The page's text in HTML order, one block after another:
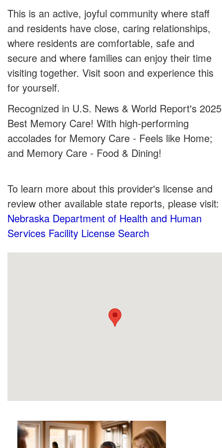
This is an active, joyful community where staff
and residents have close, caring relationships,
where residents are comfortable, safe and
secure and where families can enjoy their time
visiting together. Visit soon and experience this
for yourself.
Recognized in U.S. News & World Report's 2025
Best Memory Care! With high-performing
accolades for Memory Care - Feels like Home;
and Memory Care - Food & Dining!
To learn more about this provider's license and
review other available state reports, please visit:
Nebraska Department of Health and Human
Services Facility License Search